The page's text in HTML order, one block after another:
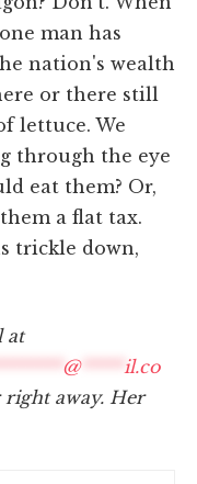
man has
nation's wealth
or there still
lettuce. We
through the eye
eat them? Or,
a flat tax.
trickle down,
at
@***** il.co
right away. Her